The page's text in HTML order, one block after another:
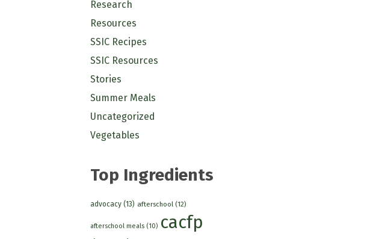
Research
Resources
SSIC Recipes
SSIC Resources
Stories
Summer Meals
Uncategorized
Vegetables
Top Ingredients
advocacy(13) afterschool (12)
afterschool meals(10) cacfp